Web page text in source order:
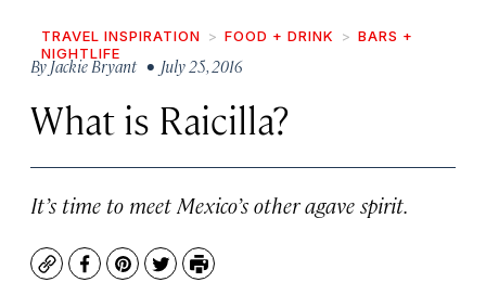
TRAVEL INSPIRATION FOOD + DRINK
BARS +
NIGHTLIFE
ByJackie Bryant • July 25, 2016
What is Raicilla?
It’s time to meet Mexico’s other agave spirit.
CopyFacebook
Pinterest
TwitterPrint